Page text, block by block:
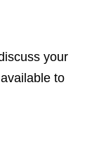
your
to